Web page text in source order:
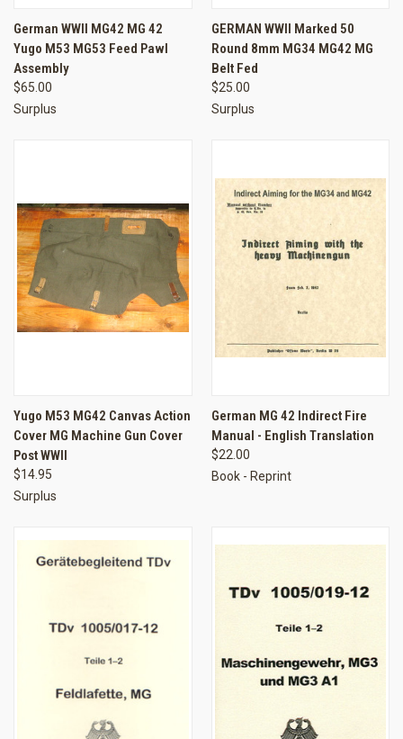
German WWII MG42 MG 42
Yugo M53 MG53 Feed Pawl
Assembly
$65.00
Surplus
GERMAN WWII Marked 50
Round 8mm MG34 MG42 MG
Belt Fed
$25.00
Surplus
Yugo M53 MG42 Canvas Action
Cover MG Machine Gun Cover
Post WWII
$14.95
Surplus
German MG 42 Indirect Fire
Manual - English Translation
$22.00
Book - Reprint